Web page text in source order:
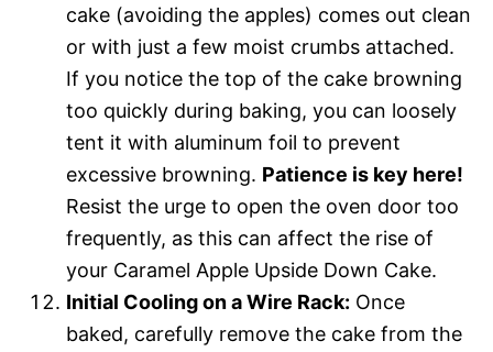
cake (avoiding the apples) comes out clean
or with just a few moist crumbs attached.
If you notice the top of the cake browning
too quickly during baking, you can loosely
tent it with aluminum foil to prevent
excessive browning. Patience is key here!
Resist the urge to open the oven door too
frequently, as this can affect the rise of
your Caramel Apple Upside Down Cake.
Initial Cooling on a Wire Rack: Once
baked, carefully remove the cake from the